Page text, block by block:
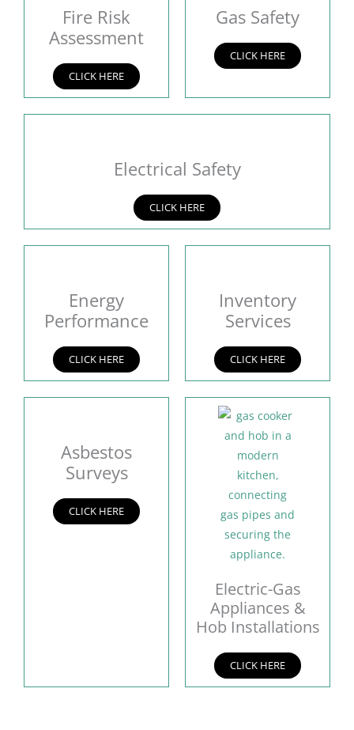
Fire Risk
Assessment
CLICK HERE
Gas Safety
CLICK HERE
Electrical Safety
CLICK HERE
Energy
Performance
CLICK HERE
Inventory
Services
CLICK HERE
Asbestos
Surveys
CLICK HERE
Electric-Gas
Appliances &
Hob Installations
CLICK HERE